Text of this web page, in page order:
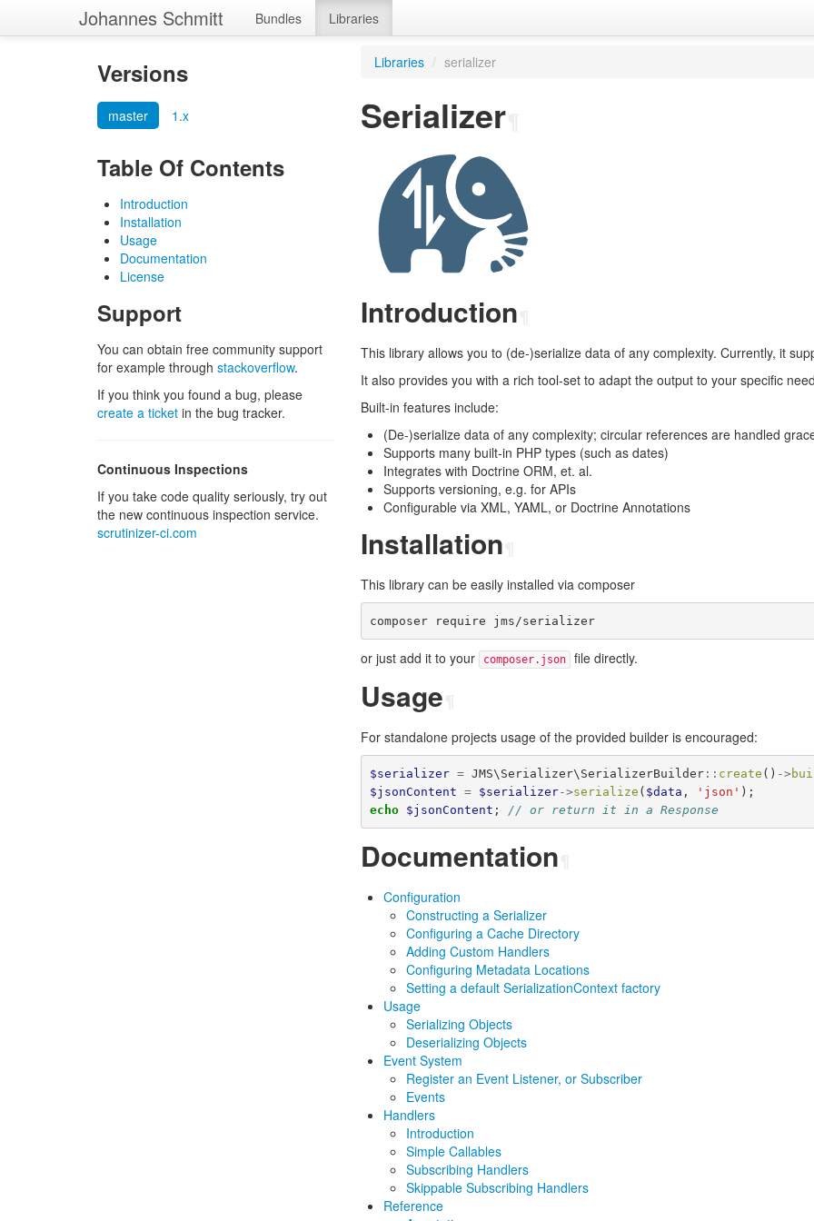
Johannes Schmitt Bundles Libraries
Versions
master 1.x
Table Of Contents
Introduction
Installation
Usage
Documentation
License
Support
You can obtain free community support
for example through stackoverflow.
If you think you found a bug, please
create a ticket in the bug tracker.
Continuous Inspections
If you take code quality seriously, try out
the new continuous inspection service.
scrutinizer-ci.com
Libraries / serializer
Serializer
Introduction
This library allows you to (de-)serialize data of any complexity. Currently, it
It also provides you with a rich tool-set to adapt the output to your specific
Built-in features include:
(De-)serialize data of any complexity; circular references are handled
Supports many built-in PHP types (such as dates)
Integrates with Doctrine ORM, et. al.
Supports versioning, e.g. for APIs
Configurable via XML, YAML, or Doctrine Annotations
Installation
This library can be easily installed via composer
or just add it to your composer.json file directly.
Usage
For standalone projects usage of the provided builder is encouraged:
$serializer = JMS\Serializer\SerializerBuilder :: create () ->
$jsonContent
= $serializer->serialize ( $data , 'json' );
echo $jsonContent ; // or return it in a Response
Documentation
Configuration
Constructing a Serializer
Configuring a Cache Directory
Adding Custom Handlers
Configuring Metadata Locations
Setting a default SerializationContext factory
Usage
Serializing Objects
Deserializing Objects
Event System
Register an Event Listener, or Subscriber
Events
Handlers
Introduction
Simple Callables
Subscribing Handlers
Skippable Subscribing Handlers
Reference